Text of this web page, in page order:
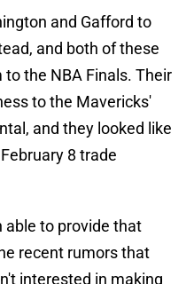
and Gafford to
and both of these
the NBA Finals. Their
to the Mavericks'
and they looked like
8 trade
able to provide that
recent rumors that
interested in making